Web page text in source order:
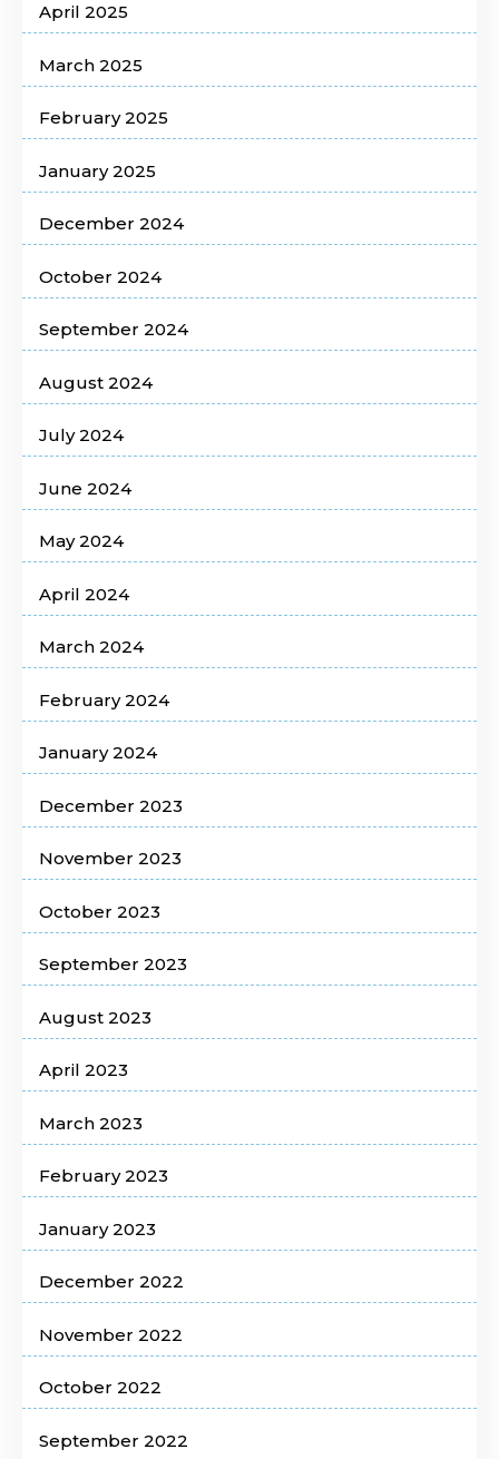
April 2025
March 2025
February 2025
January 2025
December 2024
October 2024
September 2024
August 2024
July 2024
June 2024
May 2024
April 2024
March 2024
February 2024
January 2024
December 2023
November 2023
October 2023
September 2023
August 2023
April 2023
March 2023
February 2023
January 2023
December 2022
November 2022
October 2022
September 2022